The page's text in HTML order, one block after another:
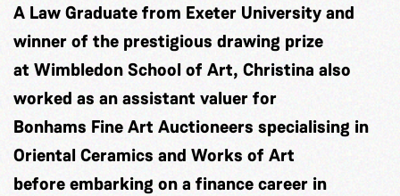
A Law Graduate from Exeter University and
winner of the prestigious drawing prize
at Wimbledon School of Art, Christina also
worked as an assistant valuer for
Bonhams Fine Art Auctioneers specialising in
Oriental Ceramics and Works of Art
before embarking on a finance career in